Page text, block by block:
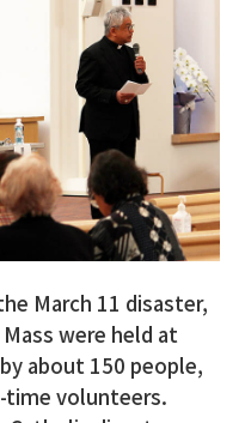
March 11 disaster,
were held at
about 150 people,
time volunteers.